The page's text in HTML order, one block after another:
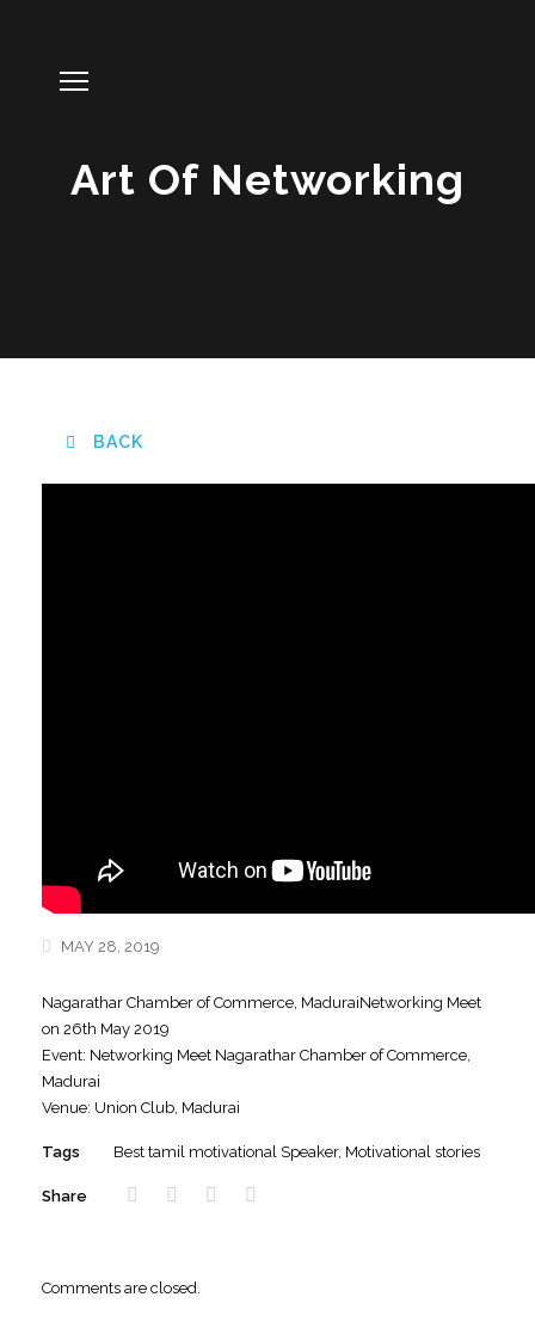
Art Of Networking
BACK
MAY 28, 2019
Nagarathar Chamber of Commerce, MaduraiNetworking Meet
on 26th May 2019
Event: Networking Meet Nagarathar Chamber of Commerce,
Madurai
Venue: Union Club, Madurai
Tags Best tamil motivational Speaker, Motivational stories
Share
Comments are closed.